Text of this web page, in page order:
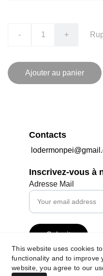
- +
Ajouter au panier
Contacts
Inscrivez-vous à
Adresse Mail
Submit
This website uses cookies
functionality and to improve
website, you agree to our